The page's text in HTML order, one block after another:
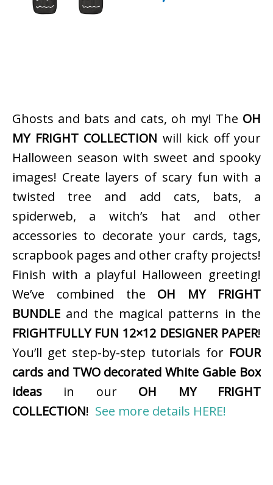
Ghosts and bats and cats, oh my! The OH
MY FRIGHT COLLECTION will kick off your
Halloween season with sweet and spooky
images! Create layers of scary fun with a
twisted tree and add cats, bats, a
spiderweb, a witch’s hat and other
accessories to decorate your cards, tags,
scrapbook pages and other crafty projects!
Finish with a playful Halloween greeting!
We’ve combined the OH MY FRIGHT
BUNDLE and the magical patterns in the
FRIGHTFULLY FUN 12×12 DESIGNER PAPER!
You’ll get step-by-step tutorials for FOUR
cards and TWO decorated White Gable Box
ideas in our OH MY FRIGHT
COLLECTION! See more details HERE!